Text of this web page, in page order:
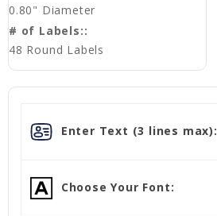
0.80" Diameter
# of Labels::
48 Round Labels
Enter Text (3 lines max):
Choose Your Font: